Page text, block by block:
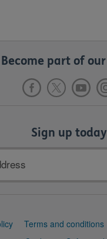
Become part of
Sign up today
Terms and conditions